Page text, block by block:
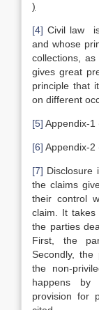
)
[4] Civil law
and whose
collections,
gives great
principle that
on different
[5] Appendix-1
[6] Appendix-2
[7] Disclosure
the claims
their control
claim. It
the parties
First, the
Secondly, the
the non-
happens by
provision for